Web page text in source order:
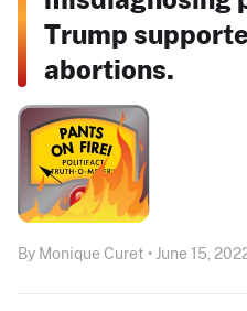
Trump
abortions.
By Monique Curet • June 15,